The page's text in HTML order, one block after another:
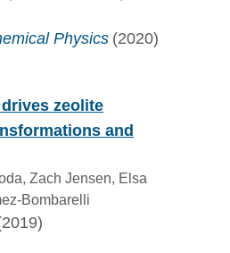
Physics (2020)
zeolite
and
Zach Jensen, Elsa
Bombarelli